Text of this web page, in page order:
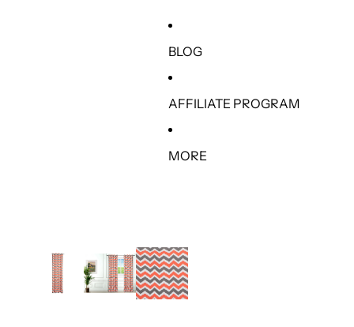
BLOG
AFFILIATE PROGRAM
MORE